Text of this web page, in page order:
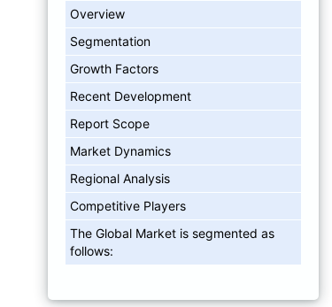
Overview
Segmentation
Growth Factors
Recent Development
Report Scope
Market Dynamics
Regional Analysis
Competitive Players
The Global Market is segmented as
follows: